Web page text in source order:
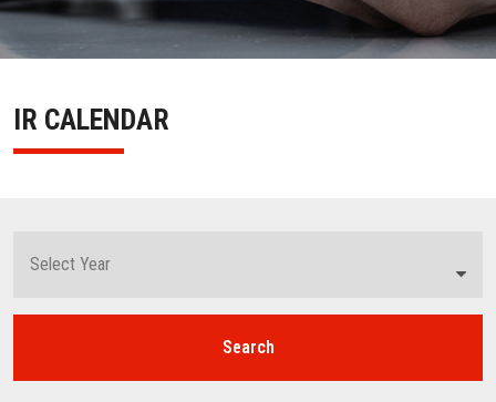
IR CALENDAR
Search